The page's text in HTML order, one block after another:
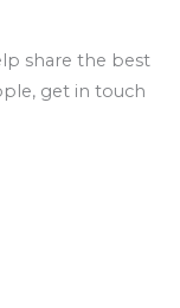
share the best
get in touch